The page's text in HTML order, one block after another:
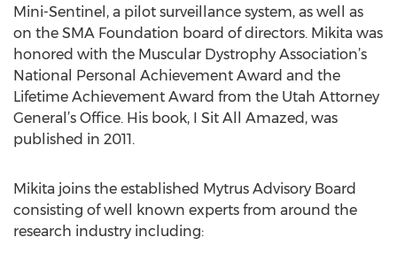
Mini-Sentinel, a pilot surveillance system, as well as
on the SMA Foundation board of directors. Mikita was
honored with the Muscular Dystrophy Association’s
National Personal Achievement Award and the
Lifetime Achievement Award from the Utah Attorney
General’s Office. His book, I Sit All Amazed, was
published in 2011.
Mikita joins the established Mytrus Advisory Board
consisting of well known experts from around the
research industry including: